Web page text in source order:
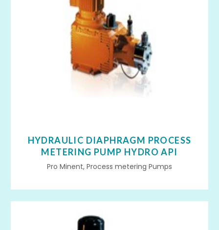
HYDRAULIC DIAPHRAGM PROCESS
METERING PUMP HYDRO API
Pro Minent, Process metering Pumps